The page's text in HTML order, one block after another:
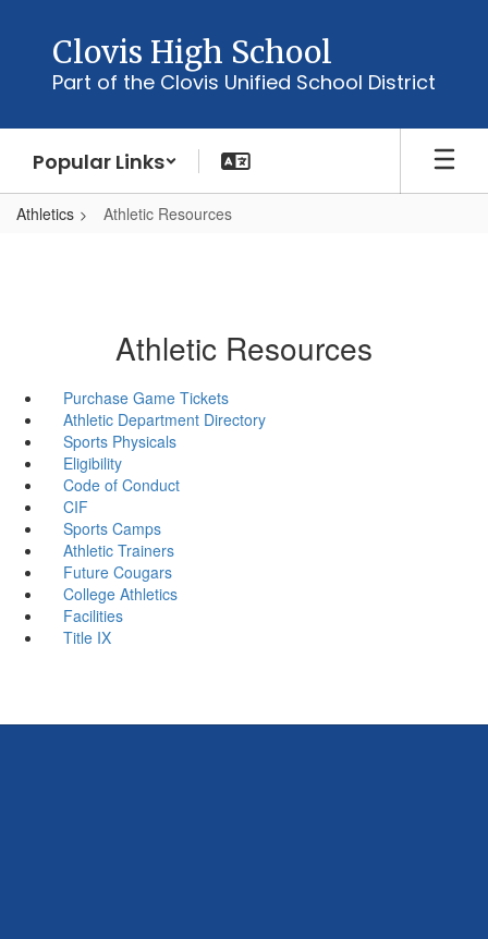
content
Clovis High School
Part of the Clovis Unified School District
Popular Links
Athletics Athletic Resources
Athletic Resources
Purchase Game Tickets
Athletic Department Directory
Sports Physicals
Eligibility
Code of Conduct
CIF
Sports Camps
Athletic Trainers
Future Cougars
College Athletics
Facilities
Title IX